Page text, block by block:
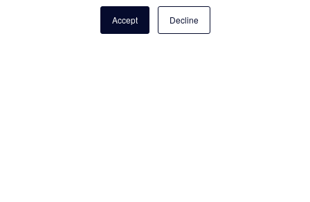
Accept Decline
exception, which eliminates the need to
establish a Business Associate Agreement
Connect with a Cloudli Partner to get a custom